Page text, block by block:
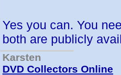
Yes you can. You
both are publicly
Karsten
DVD Collectors Online